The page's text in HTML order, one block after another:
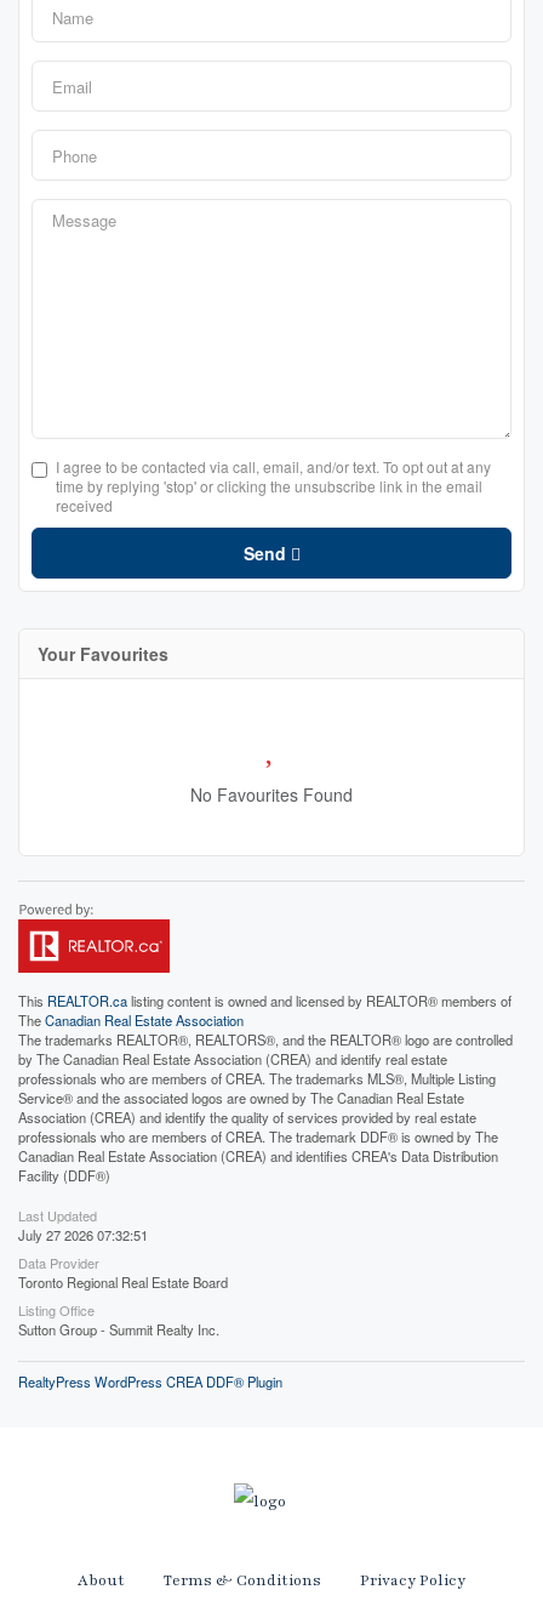
I agree to be contacted via call, email, and/or text. To opt out at any
time by replying 'stop' or clicking the unsubscribe link in the email
received
Send
Your Favourites
No Favourites Found
This REALTOR.calisting content is owned and licensed by REALTOR® members of
TheCanadian Real Estate Association
The trademarks REALTOR®, REALTORS®, and the REALTOR® logo are controlled
by The Canadian Real Estate Association (CREA) and identify real estate
professionals who are members of CREA. The trademarks MLS®, Multiple Listing
Service® and the associated logos are owned by The Canadian Real Estate
Association (CREA) and identify the quality of services provided by real estate
professionals who are members of CREA. The trademark DDF® is owned by The
Canadian Real Estate Association (CREA) and identifies CREA's Data Distribution
Facility (DDF®)
Last Updated
July 27 2026 07:32:51
Data Provider
Toronto Regional Real Estate Board
Listing Office
Sutton Group - Summit Realty Inc.
RealtyPress WordPress CREA DDF® Plugin
About Terms & Conditions Privacy Policy